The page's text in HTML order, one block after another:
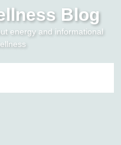
Blog
energy and informational